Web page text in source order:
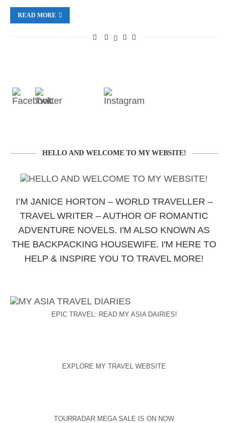
READ MORE
HELLO AND WELCOME TO MY WEBSITE!
I’M JANICE HORTON – WORLD TRAVELLER –
TRAVEL WRITER – AUTHOR OF ROMANTIC
ADVENTURE NOVELS. I'M ALSO KNOWN AS
THE BACKPACKING HOUSEWIFE. I'M HERE TO
HELP & INSPIRE YOU TO TRAVEL MORE!
EPIC TRAVEL: READ MY ASIA DAIRIES!
EXPLORE MY TRAVEL WEBSITE
TOURRADAR MEGA SALE IS ON NOW